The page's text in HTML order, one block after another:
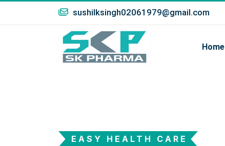
sushilksingh02061979@gmail.com
Home
EASY HEALTH CARE